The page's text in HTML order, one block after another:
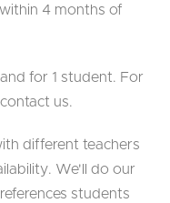
4 months of
for 1 student. For
us.
different teachers
We'll do our
students